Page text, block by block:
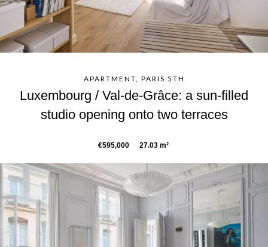
APARTMENT, PARIS 5TH
Luxembourg / Val-de-Grâce: a sun-filled
studio opening onto two terraces
€595,000 27.03 m²